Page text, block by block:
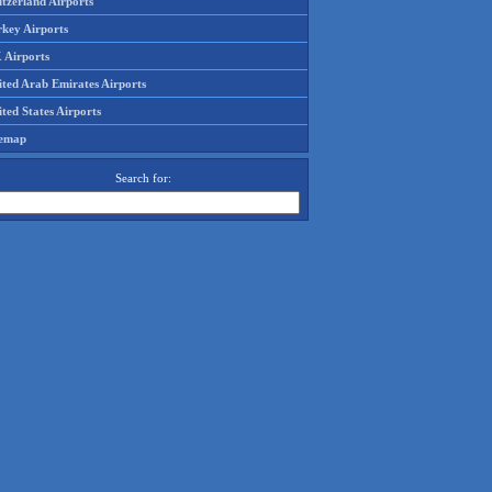
Airports
Airports
Arab Emirates Airports
States Airports
Search for: